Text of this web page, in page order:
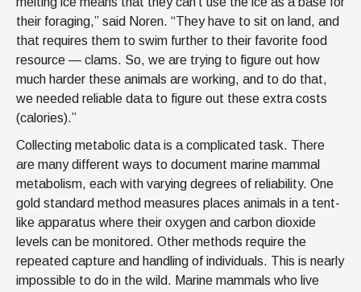
their foraging,” said Noren. “They have to sit on land, and
that requires them to swim further to their favorite food
resource — clams. So, we are trying to figure out how
much harder these animals are working, and to do that,
we needed reliable data to figure out these extra costs
(calories).”
Collecting metabolic data is a complicated task. There
are many different ways to document marine mammal
metabolism, each with varying degrees of reliability. One
gold standard method measures places animals in a tent-
like apparatus where their oxygen and carbon dioxide
levels can be monitored. Other methods require the
repeated capture and handling of individuals. This is nearly
impossible to do in the wild. Marine mammals who live